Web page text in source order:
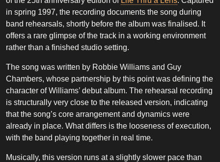
in spring 1997, the recording documents the song during
band rehearsals, shortly before the album was finalised. It
offers a rare glimpse of the track in a working environment
rather than a finished studio setting.
The song was written by Robbie Williams and Guy
Chambers, whose partnership by this point was defining the
character of Williams’ debut album. The rehearsal recording
is structurally very close to the released version, indicating
that the song’s core arrangement and dynamics were
already in place. What differs is the looseness of execution,
with the band playing together in real time.
Musically, this version runs at a slightly slower pace than